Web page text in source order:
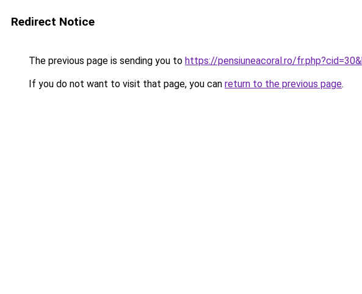
Redirect Notice
The previous page is sending you to https://pensiuneacoral.ro/
If you do not want to visit that page, you can return to the previous page.